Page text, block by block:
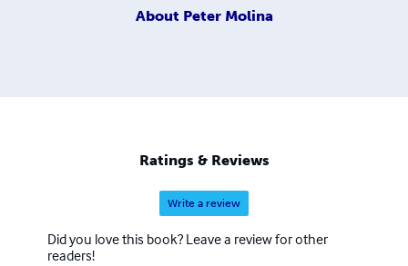
About Peter Molina
Ratings & Reviews
Write a review
Did you love this book? Leave a review for other
readers!